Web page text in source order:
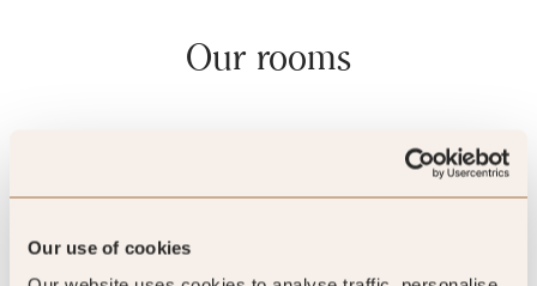
Our use of cookies
Our rooms